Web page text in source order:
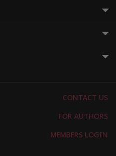
CONTACT US
FOR AUTHORS
MEMBERS LOGIN